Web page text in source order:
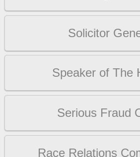
Solicitor
Speaker of The
Serious Fraud
Race Relations